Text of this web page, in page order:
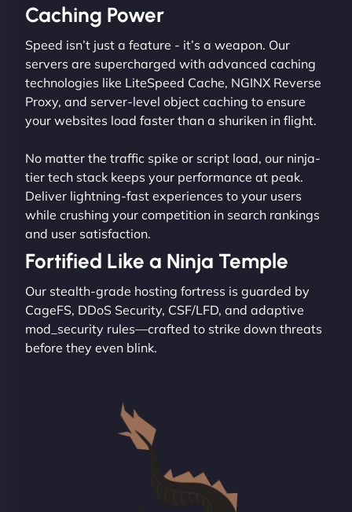
Caching Power
Speed isn’t just a feature - it’s a weapon. Our
servers are supercharged with advanced caching
technologies like LiteSpeed Cache, NGINX Reverse
Proxy, and server-level object caching to ensure
your websites load faster than a shuriken in flight.
No matter the traffic spike or script load, our ninja-
tier tech stack keeps your performance at peak.
Deliver lightning-fast experiences to your users
while crushing your competition in search rankings
and user satisfaction.
Fortified Like a Ninja Temple
Our stealth-grade hosting fortress is guarded by
CageFS, DDoS Security, CSF/LFD, and adaptive
mod_security rules—crafted to strike down threats
before they even blink.